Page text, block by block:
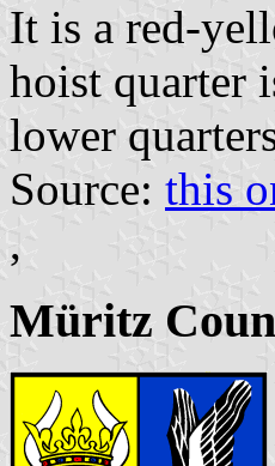
It is a red-
hoist quarter
lower
Source: this
,
Müritz